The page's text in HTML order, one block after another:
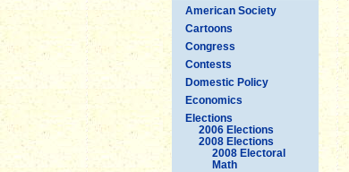
American Society
Cartoons
Congress
Contests
Domestic Policy
Economics
Elections
2006 Elections
2008 Elections
2008 Electoral
Math